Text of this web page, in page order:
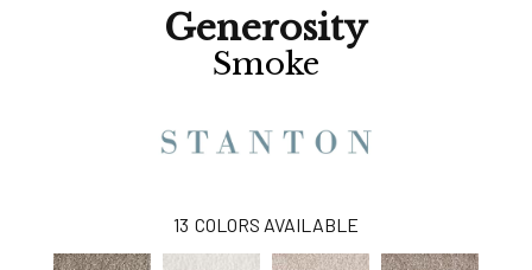
Generosity
Smoke
13 COLORS AVAILABLE